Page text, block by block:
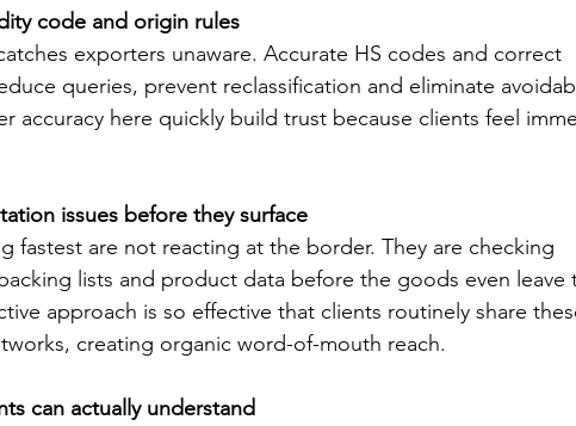
code and origin rules
exporters unaware. Accurate HS codes and correct
queries, prevent reclassification and eliminate
accuracy here quickly build trust because clients feel
issues before they surface
fastest are not reacting at the border. They are checking
lists and product data before the goods even leave
approach is so effective that clients routinely share
creating organic word-of-mouth reach.
can actually understand